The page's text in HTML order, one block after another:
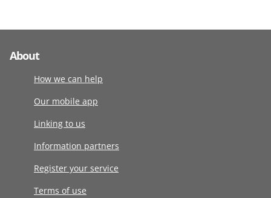
About
How we can help
Our mobile app
Linking to us
Information partners
Register your service
Terms of use